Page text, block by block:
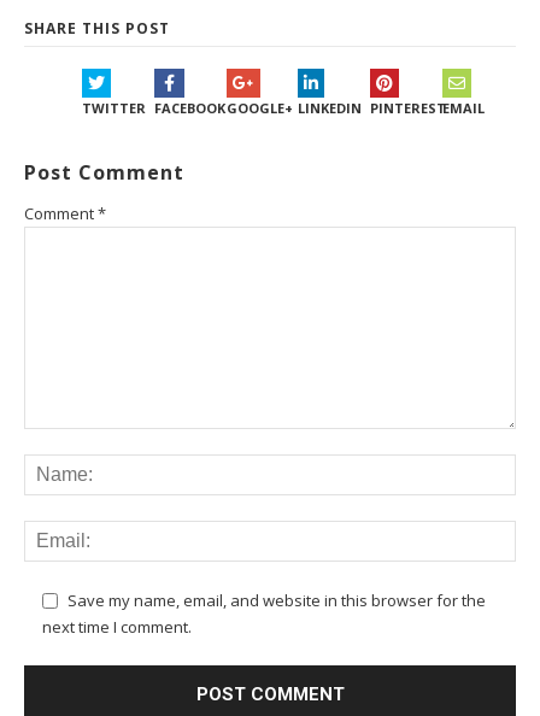
SHARE THIS POST
TWITTER FACEBOOKGOOGLE+ LINKEDIN PINTERESTEMAIL
Post Comment
Comment*
Save my name, email, and website in this browser for the
next time I comment.